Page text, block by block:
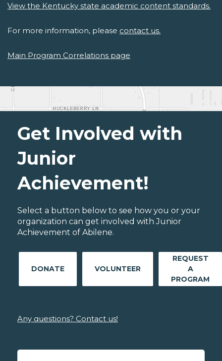
View the Kentucky state academic content standards.
For more information, please contact us.
Main Program Correlations page
Get Involved with
Junior
Achievement!
Select a button below to see how you or your
organization can get involved with Junior
Achievement of Abilene.
DONATE VOLUNTEER
REQUEST
A
PROGRAM
Any questions? Contact us!